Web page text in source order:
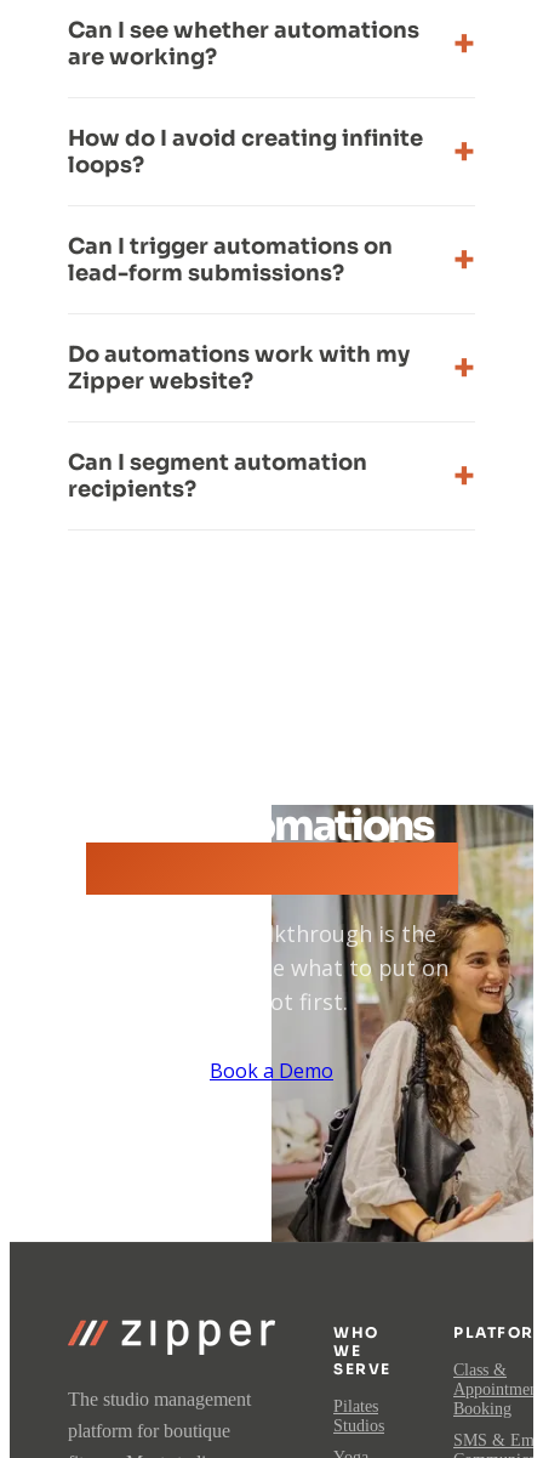
Can I see whether automations
are working?
How do I avoid creating infinite
loops?
Can I trigger automations on
lead-form submissions?
Do automations work with my
Zipper website?
Can I segment automation
recipients?
See automations
A 30-minute walkthrough is the
fastest way to see what to put on
autopilot first.
Book a Demo
The studio management
platform for boutique
WHO
WE
SERVE
Pilates
Studios
Class &
Appointment
Booking
SMS &